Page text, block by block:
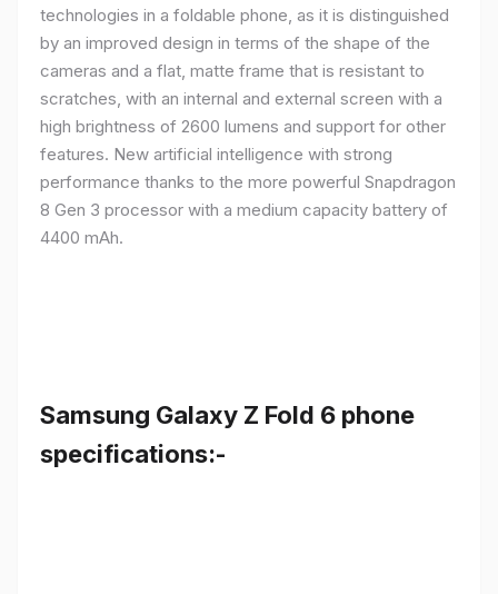
technologies in a foldable phone, as it is distinguished
by an improved design in terms of the shape of the
cameras and a flat, matte frame that is resistant to
scratches, with an internal and external screen with a
high brightness of 2600 lumens and support for other
features. New artificial intelligence with strong
performance thanks to the more powerful Snapdragon
8 Gen 3 processor with a medium capacity battery of
4400 mAh.
Samsung Galaxy Z Fold 6 phone
specifications:-